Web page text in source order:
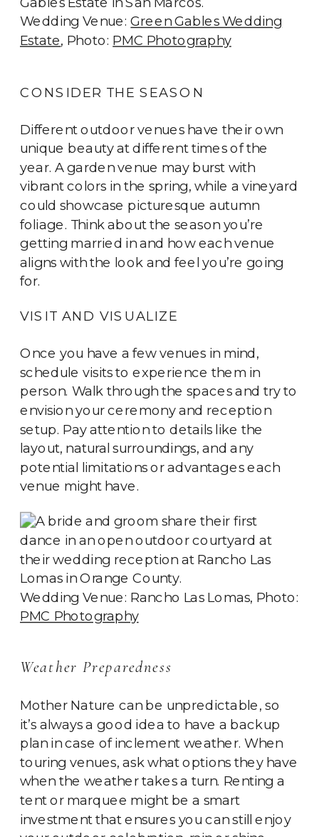
Wedding Venue:Green Gables Wedding
Estate, Photo: PMC Photography
CONSIDER THE SEASON
Different outdoor venues have their own
unique beauty at different times of the
year. A garden venue may burst with
vibrant colors in the spring, while a vineyard
could showcase picturesque autumn
foliage. Think about the season you’re
getting married in and how each venue
aligns with the look and feel you’re going
for.
VISIT AND VISUALIZE
Once you have a few venues in mind,
schedule visits to experience them in
person. Walk through the spaces and try to
envision your ceremony and reception
setup. Pay attention to details like the
layout, natural surroundings, and any
potential limitations or advantages each
venue might have.
Wedding Venue: Rancho Las Lomas, Photo:
PMC Photography
Weather Preparedness
Mother Nature can be unpredictable, so
it’s always a good idea to have a backup
plan in case of inclement weather. When
touring venues, ask what options they have
when the weather takes a turn. Renting a
tent or marquee might be a smart
investment that ensures you can still enjoy